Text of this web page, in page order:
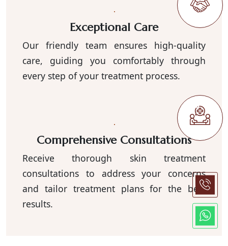
Exceptional Care
Our friendly team ensures high-quality
care, guiding you comfortably through
every step of your treatment process.
Comprehensive Consultations
Receive thorough skin treatment
consultations to address your concerns
and tailor treatment plans for the best
results.